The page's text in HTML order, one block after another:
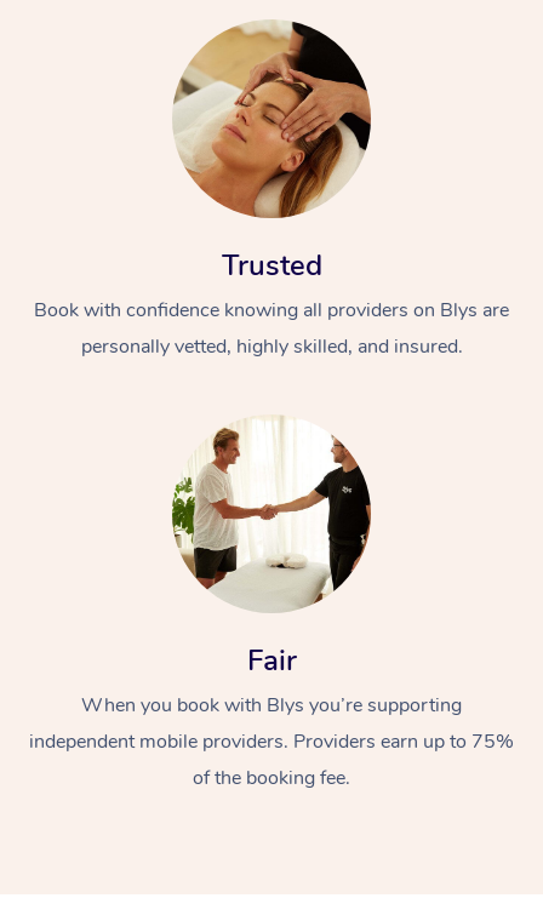
Trusted
Book with confidence knowing all providers on Blys are
personally vetted, highly skilled, and insured.
Fair
When you book with Blys you’re supporting
independent mobile providers. Providers earn up to 75%
of the booking fee.
Swedish Massage
Relaxation Massage
Beauty
Facial
Wellness
Events
Popular Occasions
Aged Care &